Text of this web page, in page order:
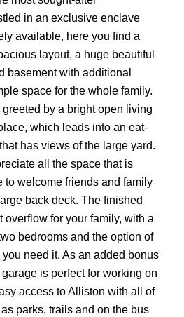
in an exclusive enclave
available, here you find a
layout, a huge beautiful
basement with additional
space for the whole family.
by a bright open living
which leads into an eat-
has views of the large yard.
all the space that is
to welcome friends and family
back deck. The finished
overflow for your family, with a
bedrooms and the option of
need it. As an added bonus
is perfect for working on
access to Alliston with all of
parks, trails and on the bus